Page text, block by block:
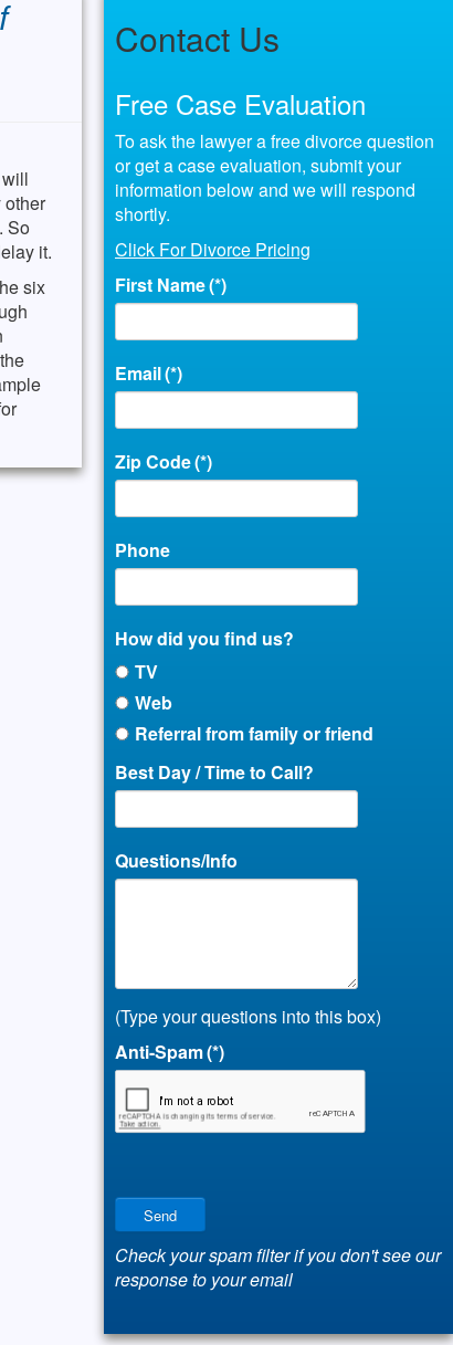
other
So
it.
six
Contact Us
Free Case Evaluation
To ask the lawyer a free divorce question
or get a case evaluation, submit your
information below and we will respond
shortly.
Click For Divorce Pricing
First Name(*)
Email(*)
Zip Code(*)
Phone
How did you find us?
TV
Web
Referral from family or friend
Best Day / Time to Call?
Questions/Info
(Type your questions into this box)
Anti-Spam(*)
Send
Check your spam filter if you don't see our
response to your email